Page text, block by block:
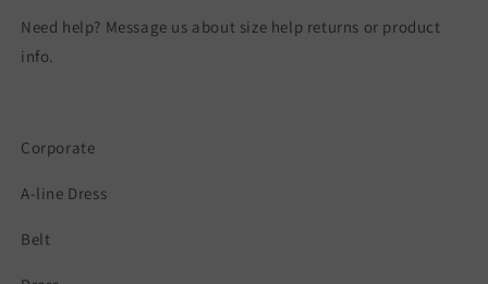
Need help? Message us about size help returns or product
info.
Corporate
A-line Dress
Belt